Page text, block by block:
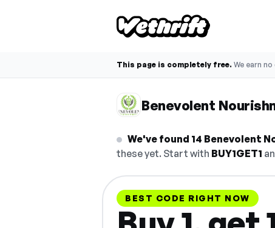
This page is completely free. We earn
Benevolent
We've found 14 Benevolent
these yet. Start with BUY1GET1
BEST CODE RIGHT NOW